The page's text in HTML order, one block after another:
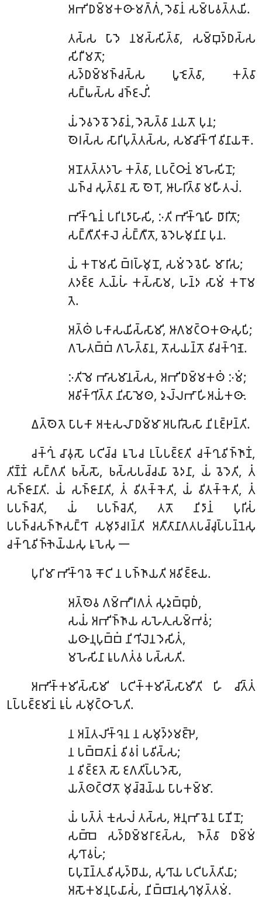
𑀅𑀪𑀺𑀥𑀫𑁆𑀫𑀓𑀣𑀸𑀫𑀕𑁆𑀕𑀁, 𑀤𑁂𑀯𑀸𑀦𑀁 𑀲𑀫𑁆𑀧𑀯𑀢𑁆𑀢𑀬𑀺.
𑀢𑀲𑁆𑀲 𑀧𑀸𑀤𑁂 𑀦𑀫𑀲𑁆𑀲𑀺𑀢𑁆𑀯𑀸, 𑀲𑀫𑁆𑀩𑀼𑀤𑁆𑀥𑀲𑁆𑀲
𑀲𑀺𑀭𑀻𑀫𑀢𑁄;
𑀲𑀤𑁆𑀥𑀫𑁆𑀫𑀜𑁆𑀘𑀲𑁆𑀲 𑀧𑀽𑀚𑁂𑀢𑁆𑀯𑀸, 𑀓𑀢𑁆𑀯𑀸
𑀲𑀗𑁆𑀖𑀲𑁆𑀲 𑀘𑀜𑁆𑀚𑀮𑀺𑀁.
𑀬𑀁𑀤𑁂𑀯𑀤𑁂𑀯𑁄 𑀤𑁂𑀯𑀸𑀦𑀁, 𑀤𑁂𑀲𑁂𑀢𑁆𑀯𑀸 𑀦𑀬𑀢𑁄 𑀧𑀼𑀦;
𑀣𑁂𑀭𑀲𑁆𑀲 𑀲𑀸𑀭𑀺𑀧𑀼𑀢𑁆𑀢𑀲𑁆𑀲, 𑀲𑀫𑀸𑀘𑀺𑀓𑁆𑀔𑀺 𑀯𑀺𑀦𑀸𑀬𑀓𑁄.
𑀅𑀦𑁄𑀢𑀢𑁆𑀢𑀤𑀳𑁂 𑀓𑀢𑁆𑀯𑀸, 𑀉𑀧𑀝𑁆𑀞𑀸𑀦𑀁 𑀫𑀳𑁂𑀲𑀺𑀦𑁄;
𑀬𑀜𑁆𑀘 𑀲𑀼𑀢𑁆𑀯𑀸𑀦 𑀲𑁄 𑀣𑁂𑀭𑁄, 𑀆𑀳𑀭𑀺𑀢𑁆𑀯𑀸 𑀫𑀳𑀻𑀢𑀮𑀁.
𑀪𑀺𑀓𑁆𑀔𑀽𑀦𑀁 𑀧𑀭𑀺𑀭𑀼𑀤𑀸𑀳𑀸𑀲𑀺, 𑀇𑀢𑀺 𑀪𑀺𑀓𑁆𑀔𑀽𑀳𑀺 𑀥𑀸𑀭𑀺𑀢𑁄;
𑀲𑀗𑁆𑀕𑀻𑀢𑀺𑀓𑀸𑀮𑁂 𑀲𑀁𑀗𑁆𑀕𑀻𑀢𑁄, 𑀯𑁂𑀤𑁂𑀳𑀫𑀼𑀦𑀺𑀦𑀸 𑀧𑀼𑀦.
𑀬𑀁 𑀓𑀭𑁄𑀫𑀲𑀺 𑀩𑁆𑀭𑀳𑁆𑀫𑀼𑀦𑁄, 𑀲𑀫𑀁 𑀤𑁂𑀯𑁂𑀳𑀺 𑀫𑀸𑀭𑀺𑀲;
𑀢𑀤𑀚𑁆𑀚 𑀢𑀼𑀬𑁆𑀳𑀁 𑀓𑀲𑁆𑀲𑀸𑀫, 𑀳𑀦𑁆𑀤 𑀲𑀸𑀫𑀁 𑀓𑀭𑁄𑀫
𑀢𑁂.
𑀅𑀢𑁆𑀣𑀁 𑀧𑀓𑀸𑀲𑀬𑀺𑀲𑁆𑀲𑀸𑀫𑀺, 𑀆𑀕𑀫𑀝𑁆𑀞𑀓𑀣𑀸𑀲𑀼𑀧𑀺;
𑀕𑀳𑁂𑀢𑀩𑁆𑀩𑀁 𑀕𑀳𑁂𑀢𑁆𑀯𑀸𑀦, 𑀢𑁄𑀲𑀬𑀦𑁆𑀢𑁄 𑀯𑀺𑀘𑀓𑁆𑀔𑀡𑁂.
𑀇𑀢𑀺𑀫𑁂 𑀪𑀸𑀲𑀫𑀸𑀦𑀲𑁆𑀲, 𑀅𑀪𑀺𑀥𑀫𑁆𑀫𑀓𑀣𑀁 𑀇𑀫𑀁;
𑀅𑀯𑀺𑀓𑁆𑀔𑀺𑀢𑁆𑀢𑀸 𑀦𑀺𑀲𑀸𑀫𑁂𑀣, 𑀤𑀼𑀮𑁆𑀮𑀪𑀸𑀳𑀺𑀅𑀬𑀁𑀓𑀣𑀸.
𑀏𑀢𑁆𑀣𑁂𑀢𑁂 𑀧𑀸𑀧𑀓𑀸 𑀅𑀓𑀼𑀲𑀮𑀸 𑀥𑀫𑁆𑀫𑀸 𑀅𑀧𑀭𑀺𑀲𑁂𑀲𑀸 𑀦𑀺𑀭𑀼𑀚𑁆𑀛𑀦𑁆𑀢𑀺.
𑀘𑀓𑁆𑀔𑀼𑀁 𑀘𑀸𑀯𑀼𑀲𑁄 𑀧𑀝𑀺𑀘𑁆𑀘 𑀭𑀽𑀧𑁂𑀘 𑀉𑀧𑁆𑀧𑀚𑁆𑀚𑀢𑀺 𑀘𑀓𑁆𑀔𑀼𑀯𑀺𑀜𑁆𑀜𑀸𑀡𑀁,
𑀢𑀺𑀡𑁆𑀡𑀁 𑀲𑀗𑁆𑀕𑀢𑀺 𑀨𑀲𑁆𑀲𑁄, 𑀨𑀲𑁆𑀲𑀧𑀘𑁆𑀘𑀬𑀸 𑀯𑁂𑀤𑀦𑀸, 𑀬𑀁 𑀯𑁂𑀤𑁂𑀢𑀺, 𑀢𑀁
𑀲𑀜𑁆𑀚𑀸𑀦𑀸𑀢𑀺. 𑀬𑀁 𑀲𑀜𑁆𑀚𑀸𑀦𑀸𑀢𑀺, 𑀢𑀁 𑀯𑀺𑀢𑀓𑁆𑀓𑁂𑀢𑀺, 𑀬𑀁 𑀯𑀺𑀢𑀓𑁆𑀓𑁂𑀢𑀺, 𑀢𑀁
𑀧𑀧𑀜𑁆𑀘𑁂𑀢𑀺, 𑀬𑀁 𑀧𑀧𑀜𑁆𑀘𑁂𑀢𑀺, 𑀢𑀢𑁄 𑀦𑀺𑀤𑀸𑀦𑀁 𑀧𑀼𑀭𑀺𑀲𑀁
𑀧𑀧𑀜𑁆𑀘𑀲𑀜𑁆𑀜𑀸𑀲𑀗𑁆𑀔𑀸 𑀲𑀫𑀼𑀤𑀸𑀘𑀭𑀦𑁆𑀢𑀺 𑀅𑀢𑀻𑀢𑀸𑀦𑀸𑀕𑀢𑀧𑀘𑁆𑀘𑀼𑀧𑁆𑀧𑀦𑁆𑀦𑁂𑀲𑀼
𑀘𑀓𑁆𑀔𑀼𑀯𑀺𑀜𑁆𑀜𑁂𑀬𑁆𑀬𑀲𑀼 𑀭𑀽𑀧𑁂𑀲𑀼 𑁋
𑀧𑀼𑀭𑀺𑀫𑀸𑀪𑀺𑀓𑁆𑀔𑀯𑁂 𑀓𑁄𑀝𑀺 𑀦 𑀧𑀜𑁆𑀜𑀸𑀬𑀢𑀺 𑀅𑀯𑀺𑀚𑁆𑀚𑀸𑀬.
𑀅𑀢𑁆𑀣𑁂𑀯 𑀕𑀫𑁆𑀪𑀻𑀭𑀕𑀢𑀁 𑀲𑀼𑀤𑀼𑀩𑁆𑀩𑀼𑀥𑀁,
𑀲𑀬𑀁 𑀅𑀪𑀺𑀜𑁆𑀜𑀸𑀬 𑀲𑀳𑁂𑀢𑀼𑀲𑀫𑁆𑀪𑀯𑀁;
𑀬𑀣𑀸𑀦𑀼𑀧𑀼𑀩𑁆𑀩𑀁 𑀦𑀺𑀔𑀺𑀮𑁂𑀦 𑀤𑁂𑀲𑀺𑀢𑀁,
𑀫𑀳𑁂𑀲𑀺𑀦𑀸 𑀭𑀽𑀧𑀕𑀢𑀁𑀯 𑀧𑀲𑁆𑀲𑀢𑀺.
𑀅𑀪𑀺𑀓𑁆𑀓𑀫𑀺𑀲𑁆𑀲𑀸𑀫𑀺 𑀧𑀝𑀺𑀓𑁆𑀓𑀫𑀺𑀲𑁆𑀲𑀸𑀫𑀻𑀢𑀺 𑀳𑀺 𑀘𑀺𑀢𑁆𑀢𑀁
𑀉𑀧𑁆𑀧𑀚𑁆𑀚𑀫𑀸𑀦𑀁 𑀭𑀽𑀧𑀁 𑀲𑀫𑀼𑀝𑁆𑀞𑀸𑀧𑁂𑀢𑀺.
𑀦 𑀅𑀦𑁆𑀢𑀮𑀺𑀓𑁆𑀔𑁂𑀦 𑀦 𑀲𑀫𑀼𑀤𑁆𑀤𑀫𑀚𑁆𑀛𑁂,
𑀦 𑀧𑀩𑁆𑀩𑀢𑀸𑀦𑀁 𑀯𑀺𑀯𑀭𑀁 𑀧𑀯𑀺𑀲𑁆𑀲;
𑀦 𑀯𑀺𑀚𑁆𑀚𑀢𑁂 𑀲𑁄 𑀚𑀕𑀢𑀺𑀧𑁆𑀧𑀤𑁂𑀲𑁄,
𑀬𑀢𑁆𑀣𑀝𑁆𑀞𑀺𑀢𑁄 𑀫𑀼𑀘𑁆𑀘𑁂𑀬𑁆𑀬 𑀧𑀸𑀧𑀓𑀫𑁆𑀫𑀸.
𑀬𑀁 𑀧𑀢𑁆𑀢𑀁 𑀓𑀼𑀲𑀮𑀁 𑀢𑀲𑁆𑀲, 𑀆𑀦𑀼𑀪𑀸𑀯𑁂𑀦 𑀧𑀸𑀡𑀺𑀦𑁄;
𑀲𑀩𑁆𑀩𑁂 𑀲𑀤𑁆𑀥𑀫𑁆𑀫𑀭𑀸𑀚𑀲𑁆𑀲, 𑀜𑀢𑁆𑀯𑀸 𑀥𑀫𑁆𑀫𑀁
𑀲𑀼𑀔𑀸𑀯𑀳𑀁;
𑀧𑀸𑀧𑀼𑀡𑀦𑁆𑀢𑀼 𑀯𑀺𑀲𑀼𑀤𑁆𑀥𑀸𑀬, 𑀲𑀼𑀔𑀸𑀬 𑀧𑀝𑀺𑀧𑀢𑁆𑀢𑀺𑀬𑀸;
𑀅𑀲𑁄𑀓𑀫𑀦𑀼𑀧𑀸𑀬𑀸𑀲𑀁, 𑀦𑀺𑀩𑁆𑀩𑀸𑀦𑀲𑀼𑀔𑀫𑀼𑀢𑁆𑀢𑀫𑀁.